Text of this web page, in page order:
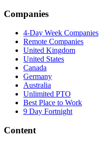
Companies
4-Day Week Companies
Remote Companies
United Kingdom
United States
Canada
Germany
Australia
Unlimited PTO
Best Place to Work
9 Day Fortnight
Content